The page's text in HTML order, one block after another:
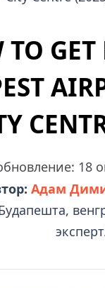
TO GET
18
Адам